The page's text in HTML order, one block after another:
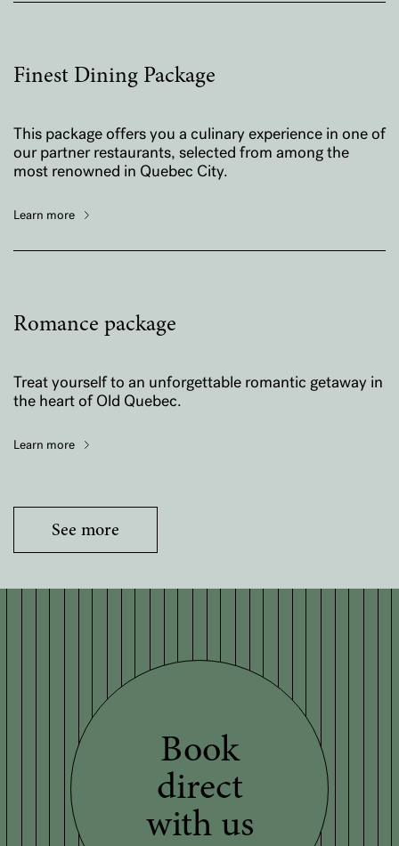
Finest Dining Package
This package offers you a culinary experience in one of
our partner restaurants, selected from among the
most renowned in Quebec City.
Learn more
Romance package
Treat yourself to an unforgettable romantic getaway in
the heart of Old Quebec.
Learn more
See more
Book
direct
with us